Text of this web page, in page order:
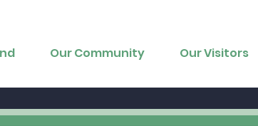
Our Community Our Visitors